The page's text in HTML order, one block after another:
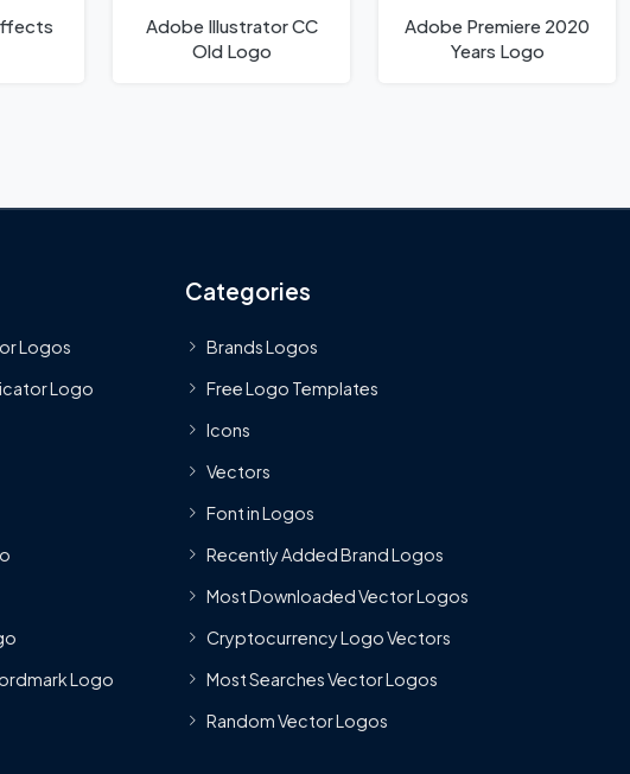
Adobe Illustrator CC
Old Logo
Adobe Premiere 2020
Years Logo
Logos
Logo
Logo
Categories
Brands Logos
Free Logo Templates
Icons
Vectors
Font in Logos
Recently Added Brand Logos
Most Downloaded Vector Logos
Cryptocurrency Logo Vectors
Most Searches Vector Logos
Random Vector Logos